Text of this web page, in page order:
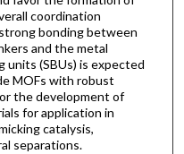
coordination
bonding between
and the metal
units (SBUs) is expected
MOFs with robust
the development of
for application in
catalysis,
separations.